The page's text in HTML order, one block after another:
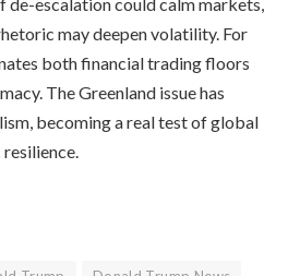
de-escalation could calm markets,
may deepen volatility. For
both financial trading floors
The Greenland issue has
becoming a real test of global